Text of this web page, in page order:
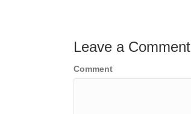
Leave a Comment
Comment